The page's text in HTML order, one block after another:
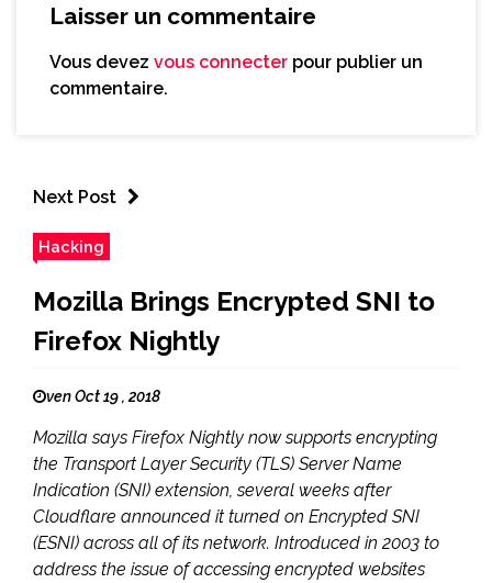
Laisser un commentaire
Vous devez vous connecter pour publier un
commentaire.
Next Post
Hacking
Mozilla Brings Encrypted SNI to
Firefox Nightly
ven Oct 19 , 2018
Mozilla says Firefox Nightly now supports encrypting
the Transport Layer Security (TLS) Server Name
Indication (SNI) extension, several weeks after
Cloudflare announced it turned on Encrypted SNI
(ESNI) across all of its network. Introduced in 2003 to
address the issue of accessing encrypted websites